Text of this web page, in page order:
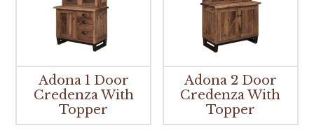
Adona 1 Door
Credenza With
Topper
Adona 2 Door
Credenza With
Topper